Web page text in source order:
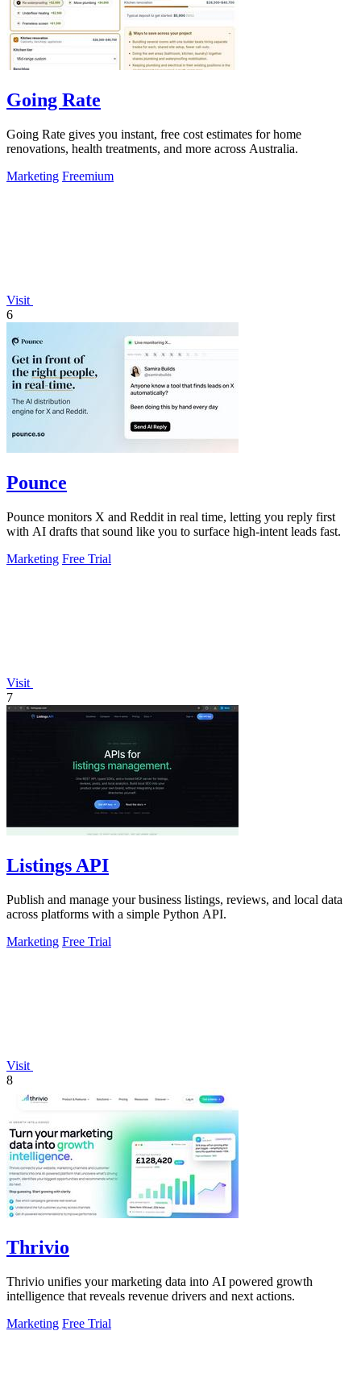
Going Rate
Going Rate gives you instant, free cost estimates for home
renovations, health treatments, and more across Australia.
Marketing Freemium
Visit
6
Pounce
Pounce monitors X and Reddit in real time, letting you reply first
with AI drafts that sound like you to surface high-intent leads fast.
Marketing Free Trial
Visit
7
Listings API
Publish and manage your business listings, reviews, and local data
across platforms with a simple Python API.
Marketing Free Trial
Visit
8
Thrivio
Thrivio unifies your marketing data into AI powered growth
intelligence that reveals revenue drivers and next actions.
Marketing Free Trial